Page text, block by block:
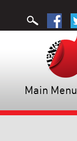
Main Menu